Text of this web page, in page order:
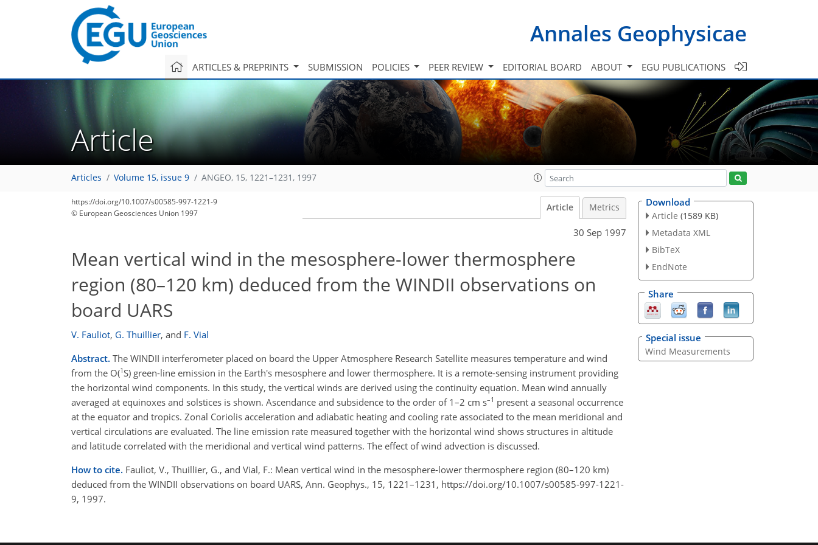
Annales Geophysicae
ARTICLES & PREPRINTS SUBMISSION POLICIES PEER REVIEW EDITORIAL BOARD ABOUT EGU PUBLICATIONS
Article
Articles Volume 15, issue 9 ANGEO, 15, 1221–1231, 1997
https://doi.org/10.1007/s00585-997-1221-9
© European Geosciences Union 1997
Article Metrics
30 Sep 1997
Mean vertical wind in the mesosphere-lower thermosphere
region (80–120 km) deduced from the WINDII observations on
board UARS
V. Fauliot, G. Thuillier, and F. Vial
Abstract. The WINDII interferometer placed on board the Upper Atmosphere Research Satellite measures temperature and wind
from the O(1S) green-line emission in the Earth's mesosphere and lower thermosphere. It is a remote-sensing instrument providing
the horizontal wind components. In this study, the vertical winds are derived using the continuity equation. Mean wind annually
averaged at equinoxes and solstices is shown. Ascendance and subsidence to the order of 1–2 cm s–1 present a seasonal occurrence
at the equator and tropics. Zonal Coriolis acceleration and adiabatic heating and cooling rate associated to the mean meridional and
vertical circulations are evaluated. The line emission rate measured together with the horizontal wind shows structures in altitude
and latitude correlated with the meridional and vertical wind patterns. The effect of wind advection is discussed.
How to cite. Fauliot, V., Thuillier, G., and Vial, F.: Mean vertical wind in the mesosphere-lower thermosphere region (80–120 km)
deduced from the WINDII observations on board UARS, Ann. Geophys., 15, 1221–1231, https://doi.org/10.1007/s00585-997-1221-
9, 1997.
Download
Article (1589 KB)
Metadata XML
BibTeX
EndNote
Share
Special issue
Wind Measurements